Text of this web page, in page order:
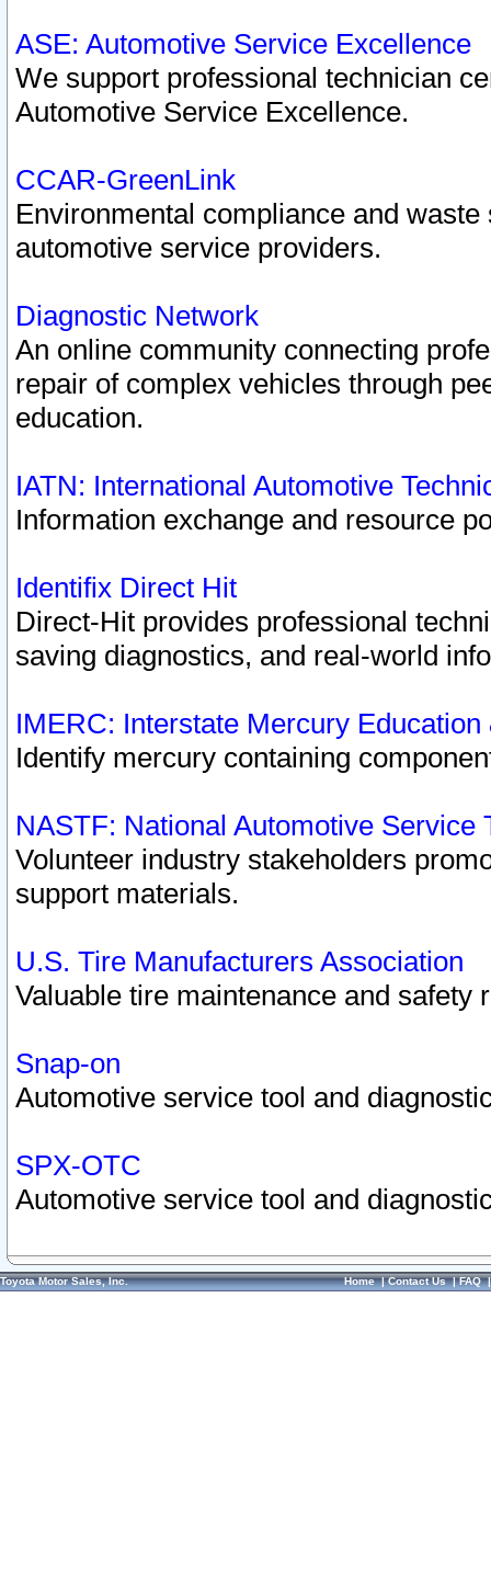
ASE: Automotive Service Excellence
We support professional technician
Automotive Service Excellence.
CCAR-GreenLink
Environmental compliance and
automotive service providers.
Diagnostic Network
An online community connecting
repair of complex vehicles through
education.
IATN: International Automotive
Information exchange and resource
Identifix Direct Hit
Direct-Hit provides professional
saving diagnostics, and real-world
IMERC: Interstate Mercury
Identify mercury containing
NASTF: National Automotive Service
Volunteer industry stakeholders
support materials.
U.S. Tire Manufacturers Association
Valuable tire maintenance and safety
Snap-on
Automotive service tool and
SPX-OTC
Automotive service tool and
Toyota Motor Sales, Inc. Home|Contact Us|FAQ